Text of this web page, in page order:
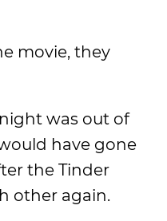
movie, they
was out of
have gone
the Tinder
other again.